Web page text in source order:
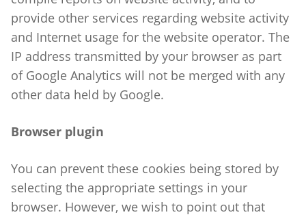
provide other services regarding website activity
and Internet usage for the website operator. The
IP address transmitted by your browser as part
of Google Analytics will not be merged with any
other data held by Google.
Browser plugin
You can prevent these cookies being stored by
selecting the appropriate settings in your
browser. However, we wish to point out that